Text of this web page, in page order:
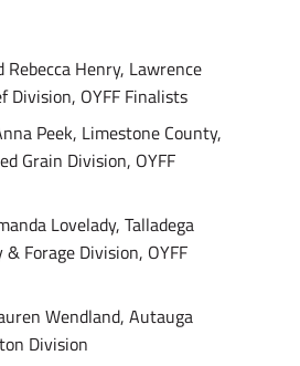
Henry, Lawrence
Division, OYFF Finalists
Peek, Limestone County,
Grain Division, OYFF
Lovelady, Talladega
& Forage Division, OYFF
Wendland, Autauga
Division